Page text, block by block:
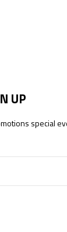
UP
special